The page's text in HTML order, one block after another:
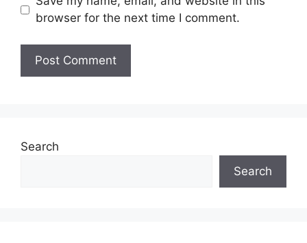
browser for the next time I comment.
Search
Search